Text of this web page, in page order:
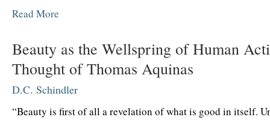
Read More
Beauty as the Wellspring of Human
Thought of Thomas Aquinas
D.C. Schindler
“Beauty is first of all a revelation of what is good in itself.